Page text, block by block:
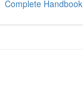
Complete Handbook